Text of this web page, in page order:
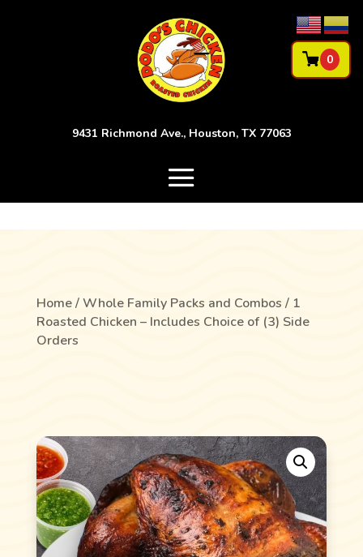
9431 Richmond Ave., Houston, TX 77063
0
Home/Whole Family Packs and Combos / 1
Roasted Chicken – Includes Choice of (3) Side
Orders